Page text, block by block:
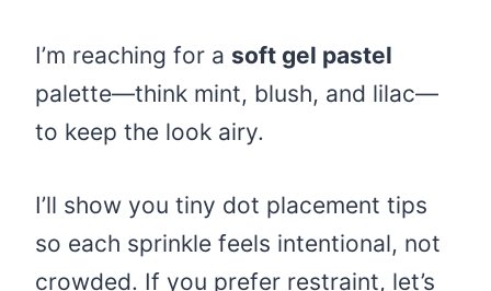
I’m reaching for a soft gel pastel
palette—think mint, blush, and lilac—
to keep the look airy.
I’ll show you tiny dot placement tips
so each sprinkle feels intentional, not
crowded. If you prefer restraint, let’s